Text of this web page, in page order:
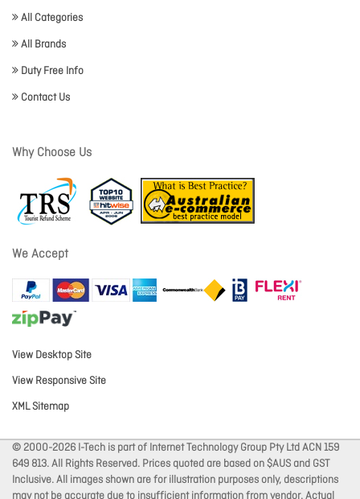
All Categories
All Brands
Duty Free Info
Contact Us
Why Choose Us
We Accept
View Desktop Site
View Responsive Site
XML Sitemap
© 2000-2026 I-Tech is part of Internet Technology Group Pty Ltd ACN 159
649 813. All Rights Reserved. Prices quoted are based on $AUS and GST
Inclusive. All images shown are for illustration purposes only, descriptions